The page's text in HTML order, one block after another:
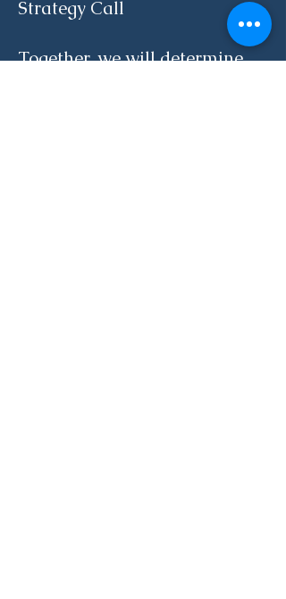
Strategy Call
Together, we will determine